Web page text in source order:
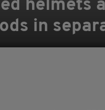
helmets
in